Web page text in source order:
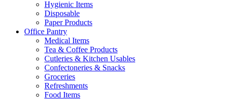
Hygienic Items
Disposable
Paper Products
Office Pantry
Medical Items
Tea & Coffee Products
Cutleries & Kitchen Usables
Confectoneries & Snacks
Groceries
Refreshments
Food Items